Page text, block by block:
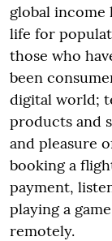
global income
life for
those who
been
digital world;
products and
and pleasure
booking a
payment,
playing a
remotely.